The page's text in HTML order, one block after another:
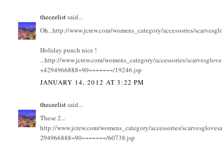
theceelistsaid...
Oh...http://www.jcrew.com/womens_category/accessories/
Holiday punch nice !
...http://www.jcrew.com/womens_category/accessories/
+4294966888~90~~~~~~~/19246.jsp
JANUARY 14, 2012 AT 3:22 PM
theceelistsaid...
These 2...
http://www.jcrew.com/womens_category/accessories/
294966888~90~~~~~~~/60738.jsp